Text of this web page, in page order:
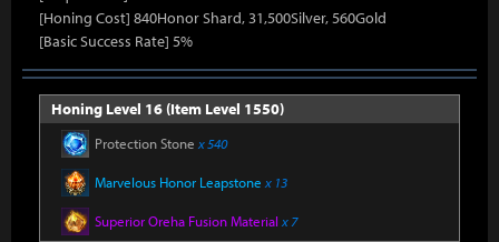
[Honing Cost] 840Honor Shard, 31,500Silver, 560Gold
[Basic Success Rate] 5%
Honing Level 16 (Item Level 1550)
Protection Stone x 540
Marvelous Honor Leapstone x 13
Superior Oreha Fusion Material x 7